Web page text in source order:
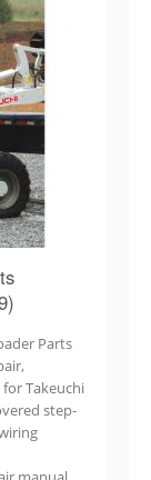
Parts
Takeuchi
step-